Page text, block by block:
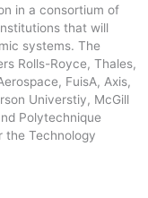
in a consortium of
that will
systems. The
Rolls-Royce, Thales,
FuisA, Axis,
Universtiy, McGill
Polytechnique
the Technology